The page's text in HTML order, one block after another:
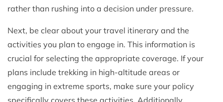
rather than rushing into a decision under pressure.
Next, be clear about your travel itinerary and the
activities you plan to engage in. This information is
crucial for selecting the appropriate coverage. If your
plans include trekking in high-altitude areas or
engaging in extreme sports, make sure your policy
specifically covers these activities. Additionally,